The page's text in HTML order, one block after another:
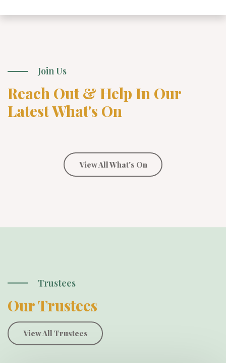
Join Us
Reach Out & Help In Our
Latest What's On
View All What's On
Trustees
Our Trustees
View All Trustees